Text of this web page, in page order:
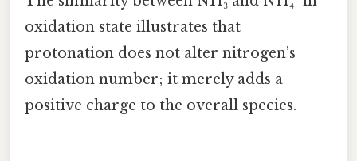
oxidation state illustrates that
protonation does not alter nitrogen’s
oxidation number; it merely adds a
positive charge to the overall species.